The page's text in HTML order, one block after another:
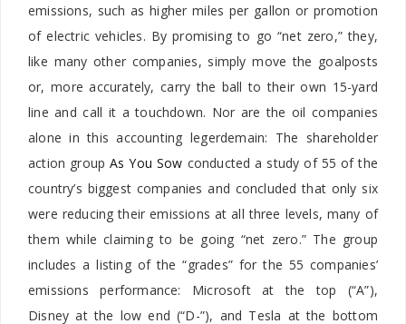
emissions, such as higher miles per gallon or promotion
of electric vehicles. By promising to go “net zero,” they,
like many other companies, simply move the goalposts
or, more accurately, carry the ball to their own 15-yard
line and call it a touchdown. Nor are the oil companies
alone in this accounting legerdemain: The shareholder
action groupAs You Sow conducted a study of 55 of the
country’s biggest companies and concluded that only six
were reducing their emissions at all three levels, many of
them while claiming to be going “net zero.” The group
includes a listing of the “grades” for the 55 companies’
emissions performance: Microsoft at the top (“A”),
Disney at the low end (“D-”), and Tesla at the bottom